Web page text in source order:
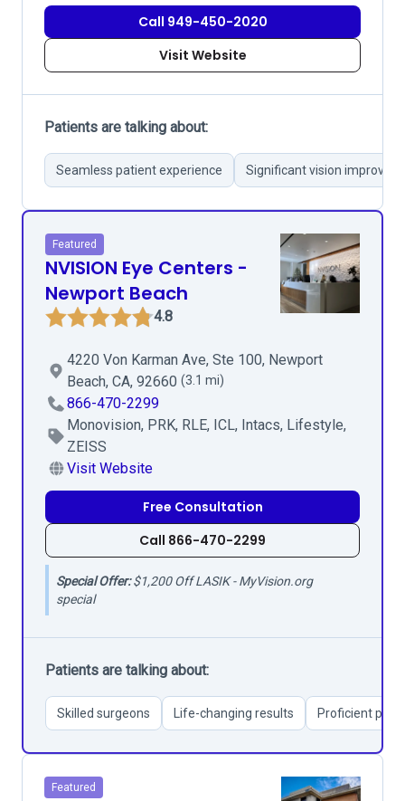
Call 949-450-2020
Visit Website
Patients are talking about:
Seamless patient experience Significant vision
Featured
NVISION Eye Centers -
Newport Beach
4.8
4220 Von Karman Ave, Ste 100, Newport
Beach, CA, 92660 (3.1 mi)
866-470-2299
Monovision, PRK, RLE, ICL, Intacs, Lifestyle,
ZEISS
Visit Website
Free Consultation
Call 866-470-2299
Special Offer:$1,200 Off LASIK - MyVision.org
special
Patients are talking about:
Skilled surgeons Life-changing results Proficient
Featured